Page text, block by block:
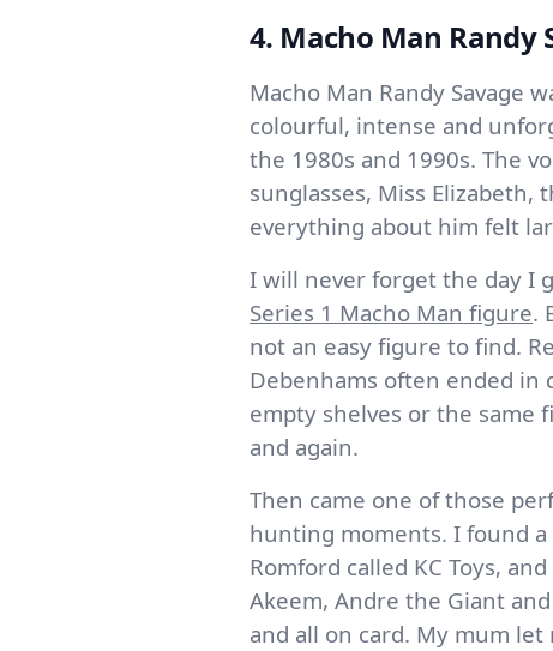
4. Macho Man Randy
Macho Man Randy Savage
colourful, intense and
the 1980s and 1990s. The
sunglasses, Miss Elizabeth,
everything about him felt
I will never forget the day I
Series 1 Macho Man figure.
not an easy figure to find.
Debenhams often ended in
empty shelves or the same
and again.
Then came one of those
hunting moments. I found a
Romford called KC Toys,
Akeem, Andre the Giant
and all on card. My mum